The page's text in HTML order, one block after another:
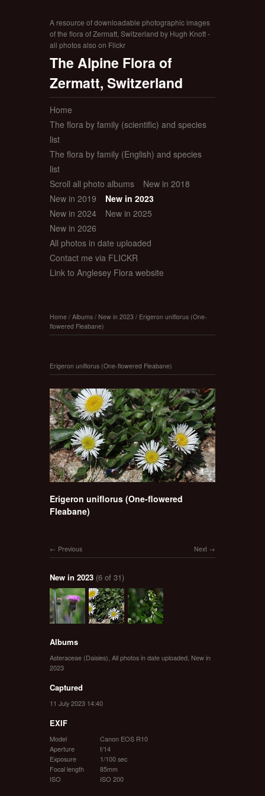
A resource of downloadable photographic images
of the flora of Zermatt, Switzerland by Hugh Knott -
all photos also on Flickr
The Alpine Flora of
Zermatt, Switzerland
Home
The flora by family (scientific) and species
list
The flora by family (English) and species
list
Scroll all photo albums
New in 2018
New in 2019
New in 2023
New in 2024
New in 2025
New in 2026
All photos in date uploaded
Contact me via FLICKR
Link to Anglesey Flora website
Home / Albums / New in 2023 / Erigeron uniflorus (One-
flowered Fleabane)
Erigeron uniflorus (One-flowered Fleabane)
Erigeron uniflorus (One-flowered
Fleabane)
Next
Previous
New in 2023 (6 of 31)
Albums
Asteraceae (Daisies) All photos in date uploaded New in
2023
Captured
11 July 2023 14:40
EXIF
Model
Canon EOS R10
Aperture
f/14
Exposure
1/100 sec
Focal length
85mm
ISO
ISO 200